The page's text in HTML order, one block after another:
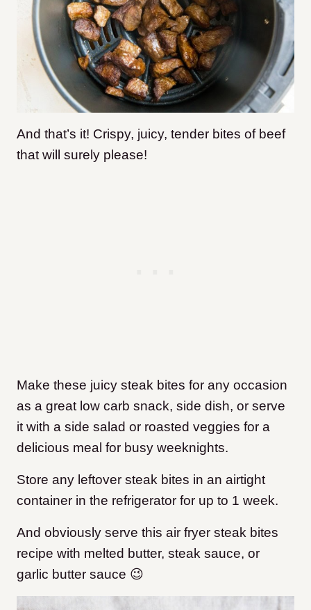
And that’s it! Crispy, juicy, tender bites of beef
that will surely please!
Make these juicy steak bites for any occasion
as a great low carb snack, side dish, or serve
it with a side salad or roasted veggies for a
delicious meal for busy weeknights.
Store any leftover steak bites in an airtight
container in the refrigerator for up to 1 week.
And obviously serve this air fryer steak bites
recipe with melted butter, steak sauce, or
garlic butter sauce 😉